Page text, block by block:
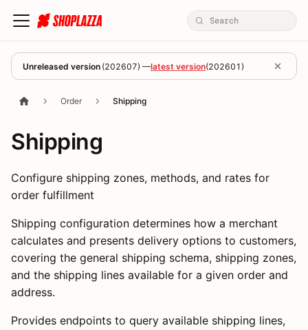
Unreleased version (202607) —latest version(202601 )
Order Shipping
Shipping
Configure shipping zones, methods, and rates for
order fulfillment
Shipping configuration determines how a merchant
calculates and presents delivery options to customers,
covering the general shipping schema, shipping zones,
and the shipping lines available for a given order and
address.
Provides endpoints to query available shipping lines,